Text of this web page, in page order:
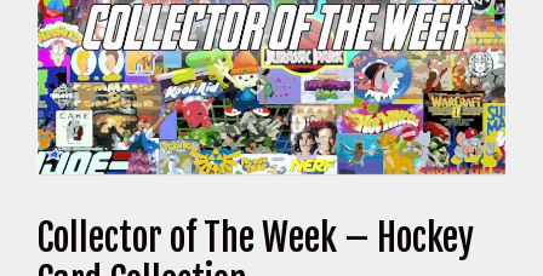
Collector of The Week – Hockey